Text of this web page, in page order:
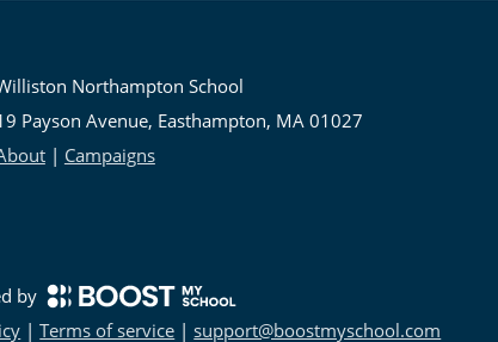
Northampton School
Payson Avenue, Easthampton, MA 01027
| Campaigns
by
| Terms of service | support@boostmyschool.com